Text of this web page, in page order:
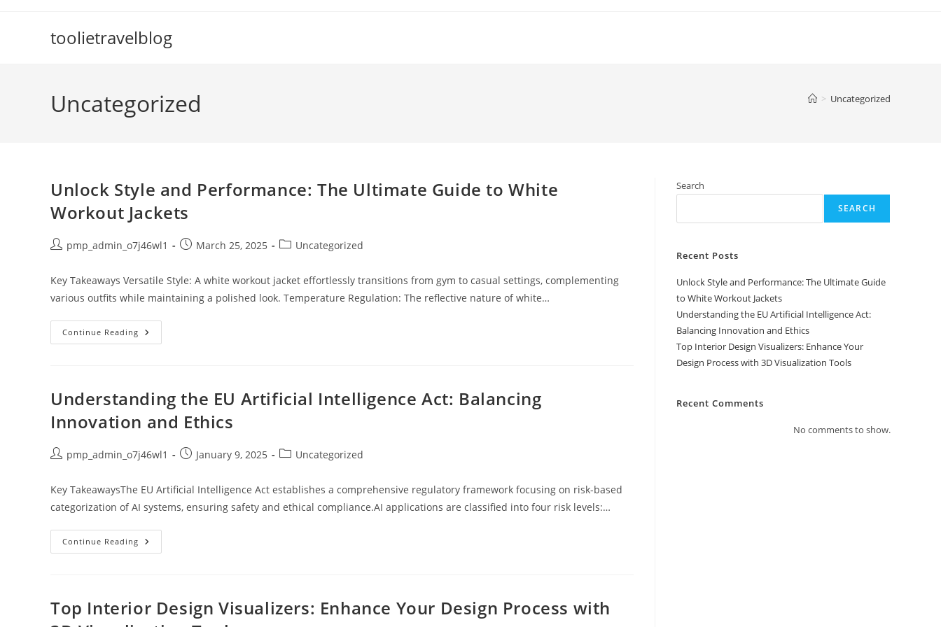
toolietravelblog
Uncategorized > Uncategorized
Unlock Style and Performance: The Ultimate Guide to White
Workout Jackets
Postpmp_admin_o7j46wl1
PostMarch 25, 2025
PostUncategorized
Key Takeaways Versatile Style: A white workout jacket effortlessly transitions from gym to casual settings, complementing
various outfits while maintaining a polished look. Temperature Regulation: The reflective nature of white…
Continue Reading Unlock
Style
Guide
To
White
Workout
Jackets
Understanding the EU Artificial Intelligence Act: Balancing
Innovation and Ethics
Postpmp_admin_o7j46wl1
PostJanuary 9, 2025
PostUncategorized
Key TakeawaysThe EU Artificial Intelligence Act establishes a comprehensive regulatory framework focusing on risk-based
categorization of AI systems, ensuring safety and ethical compliance.AI applications are classified into four risk levels:…
Continue Reading Understanding
The
Balancing
Innovation
Top Interior Design Visualizers: Enhance Your Design Process with
Search
SEARCH
Recent Posts
Unlock Style and Performance: The Ultimate Guide
to White Workout Jackets
Understanding the EU Artificial Intelligence Act:
Balancing Innovation and Ethics
Top Interior Design Visualizers: Enhance Your
Design Process with 3D Visualization Tools
Recent Comments
No comments to show.